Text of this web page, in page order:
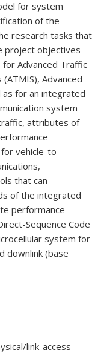
for system
of the
research tasks that
project objectives
Advanced Traffic
Advanced
as for an integrated
system
attributes of
vehicle-to-
that can
of the integrated
performance
Sequence Code
system for
downlink (base
link-access